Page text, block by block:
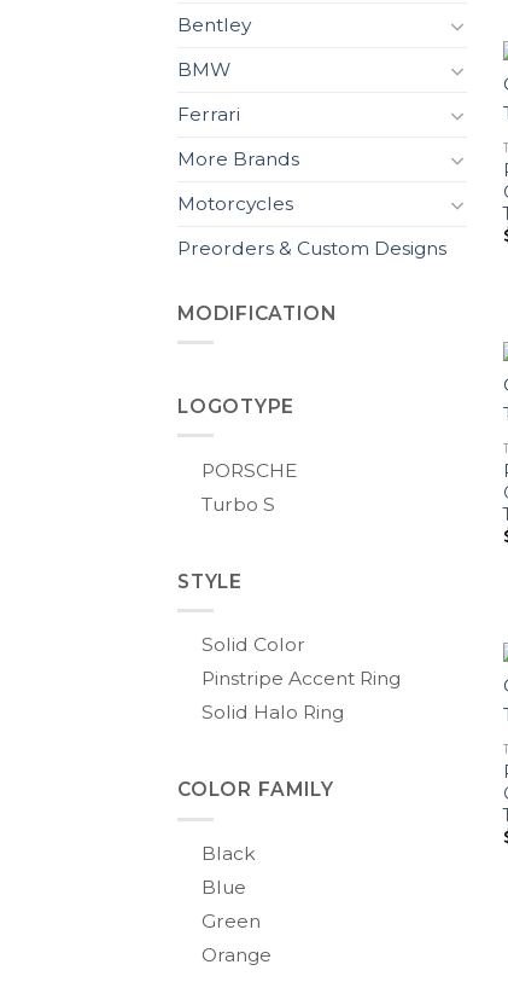
Bentley
BMW
Ferrari
More Brands
Motorcycles
Preorders & Custom Designs
MODIFICATION
LOGOTYPE
PORSCHE
Turbo S
STYLE
Solid Color
Pinstripe Accent Ring
Solid Halo Ring
COLOR FAMILY
Black
Blue
Green
Orange